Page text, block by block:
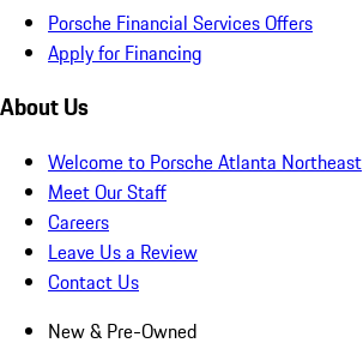
Porsche Financial Services Offers
Apply for Financing
About Us
Welcome to Porsche Atlanta Northeast
Meet Our Staff
Careers
Leave Us a Review
Contact Us
New & Pre-Owned